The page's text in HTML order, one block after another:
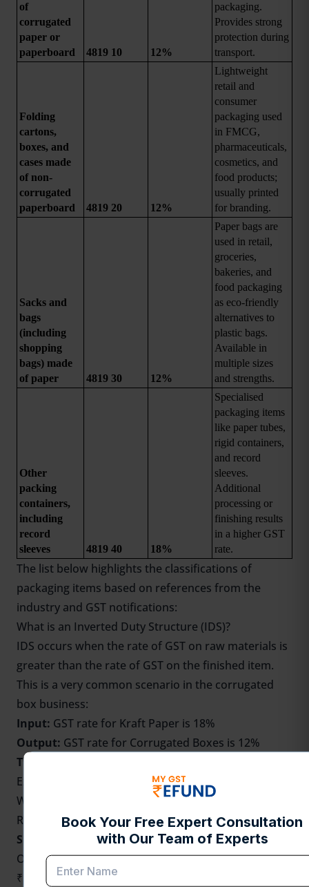
of
corrugated
paper or
paperboard
4819 10 12%
packaging.
Provides strong
protection during
transport.
Folding
cartons,
boxes, and
cases made
of non-
corrugated
paperboard
4819 20 12%
Lightweight
retail and
consumer
packaging used
in FMCG,
pharmaceuticals,
cosmetics, and
food products;
usually printed
for branding.
Sacks and
bags
(including
shopping
bags) made
of paper
4819 30 12%
Paper bags are
used in retail,
groceries,
bakeries, and
food packaging
as eco-friendly
alternatives to
plastic bags.
Available in
multiple sizes
and strengths.
Other
packing
containers,
including
record
sleeves
4819 40 18%
Specialised
packaging items
like paper tubes,
rigid containers,
and record
sleeves.
Additional
processing or
finishing results
in a higher GST
rate.
The list below highlights the classifications of
packaging items based on references from the
industry and GST notifications:
What is an Inverted Duty Structure (IDS)?
IDS occurs when the rate of GST on raw materials is
greater than the rate of GST on the finished item.
This is a very common scenario in the corrugated
box business:
Input: GST rate for Kraft Paper is 18%
Output: GST rate for Corrugated Boxes is 12%
This leads to:
Extra Input Tax Credit (ITC)
Working capital blockage
Requirement to file GST refund under IDS.
Simple Example
One manufacturer purchases kraft paper for
₹50,000.